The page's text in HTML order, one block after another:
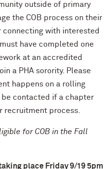
outside of primary
the COB process on their
connecting with interested
have completed one
at an accredited
a PHA sorority. Please
happens on a rolling
be contacted if a chapter
recruitment process.
for COB in the Fall
place Friday 9/19 5pm